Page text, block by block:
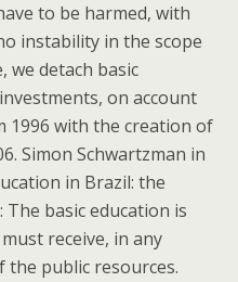
to be harmed, with
instability in the scope
we detach basic
on account
1996 with the creation of
Simon Schwartzman in
in Brazil: the
basic education is
receive, in any
public resources.